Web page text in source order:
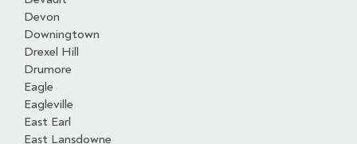
Devon
Downingtown
Drexel Hill
Drumore
Eagle
Eagleville
East Earl
East Lansdowne